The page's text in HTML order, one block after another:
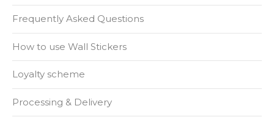
Frequently Asked Questions
How to use Wall Stickers
Loyalty scheme
Processing & Delivery